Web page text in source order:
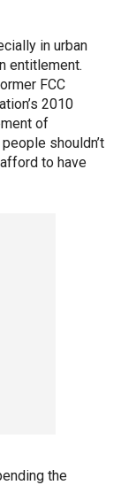
in urban
entitlement.
FCC
2010
of
shouldn’t
to have
the